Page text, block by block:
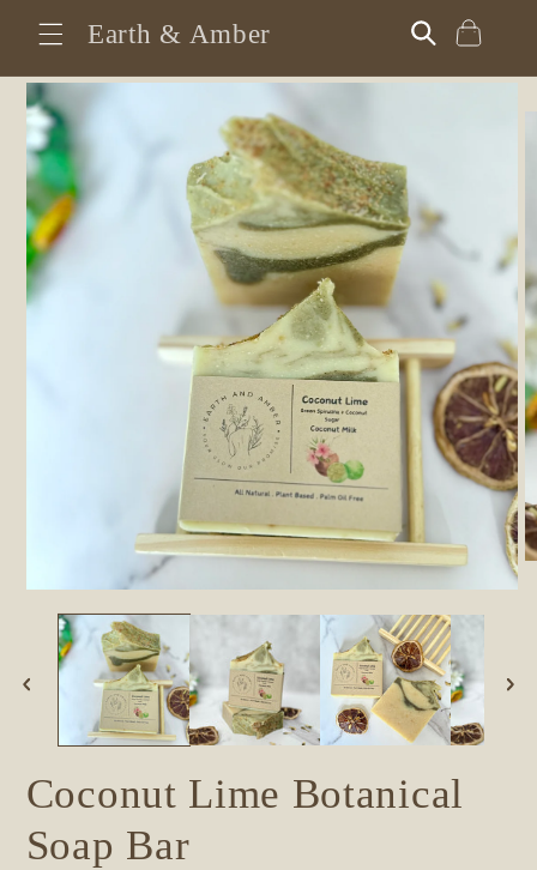
Skip to
contentEarth & Amber Cart
Skip to
product
information
Coconut Lime Botanical
Soap Bar